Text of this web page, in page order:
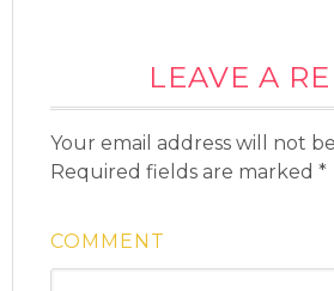
LEAVE A
Your email address will not
Required fields are marked*
COMMENT